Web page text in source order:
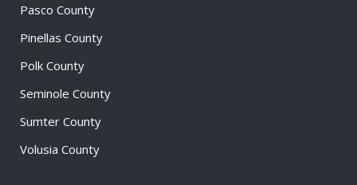
Pasco County
Pinellas County
Polk County
Seminole County
Sumter County
Volusia County